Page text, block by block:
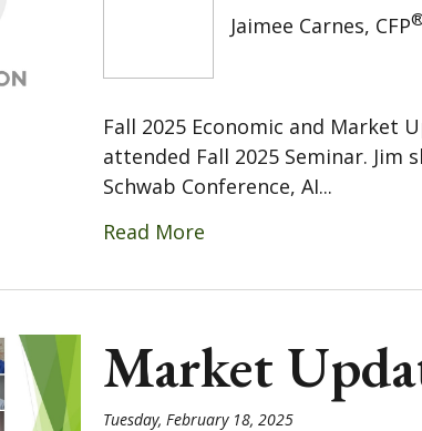
Jaimee Carnes, CFP
Fall 2025 Economic and Market
attended Fall 2025 Seminar.
Schwab Conference, AI...
Read More
Market
Tuesday, February 18, 2025